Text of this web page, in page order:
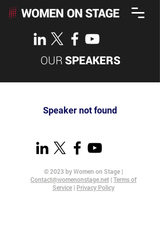
OUR SPEAKERS
Speaker not found
© 2023 by Women on Stage |
Contact@womenonstage.net | Terms of
Service | Privacy Policy